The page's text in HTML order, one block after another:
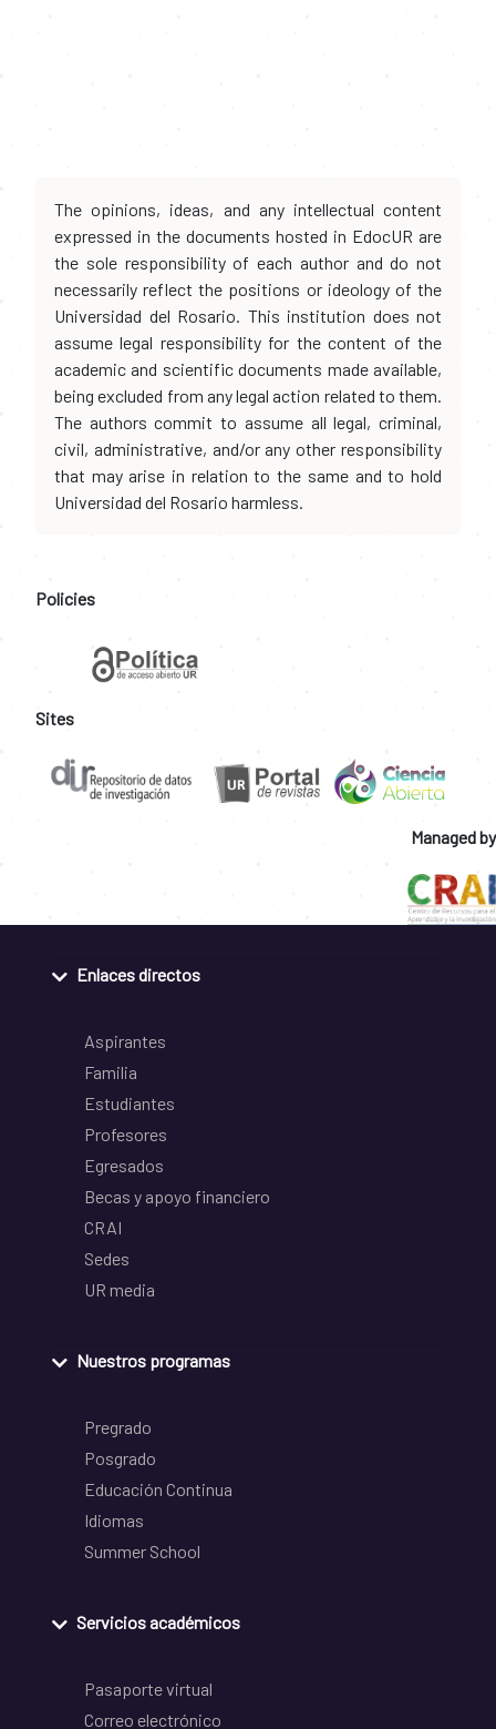
The opinions, ideas, and any intellectual content
expressed in the documents hosted in EdocUR are
the sole responsibility of each author and do not
necessarily reflect the positions or ideology of the
Universidad del Rosario. This institution does not
assume legal responsibility for the content of the
academic and scientific documents made available,
being excluded from any legal action related to them.
The authors commit to assume all legal, criminal,
civil, administrative, and/or any other responsibility
that may arise in relation to the same and to hold
Universidad del Rosario harmless.
Policies
Sites
Managed by
Enlaces directos
Aspirantes
Familia
Estudiantes
Profesores
Egresados
Becas y apoyo financiero
CRAI
Sedes
UR media
Nuestros programas
Pregrado
Posgrado
Educación Continua
Idiomas
Summer School
Servicios académicos
Pasaporte virtual
Correo electrónico